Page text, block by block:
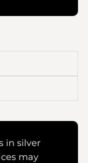
in silver
may